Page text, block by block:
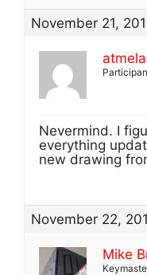
November 21,
Nevermind. I
everything
new drawing
November 22,
Mike